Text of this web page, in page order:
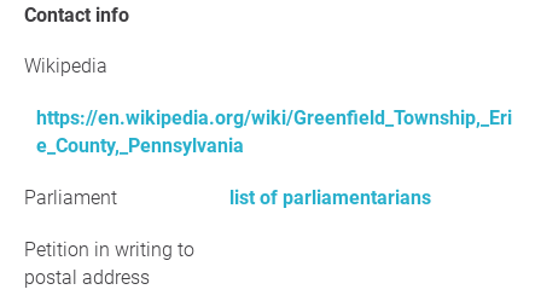
Contact info
Wikipedia
https://en.wikipedia.org/wiki/Greenfield_Township,_Eri
e_County,_Pennsylvania
Parliament list of parliamentarians
Petition in writing to
postal address